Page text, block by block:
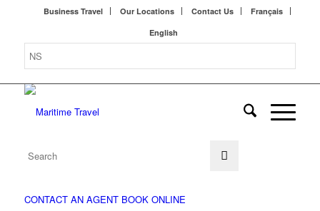
Business Travel Our Locations Contact Us
Français
English
CONTACT AN AGENT BOOK ONLINE